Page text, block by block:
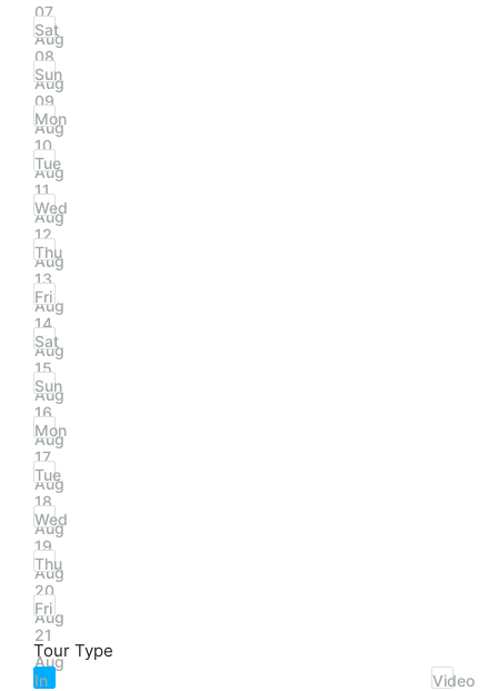
07
Aug
Sat
08
Aug
Sun
09
Aug
Mon
10
Aug
Tue
11
Aug
Wed
12
Aug
Thu
13
Aug
Fri
14
Aug
Sat
15
Aug
Sun
16
Aug
Mon
17
Aug
Tue
18
Aug
Wed
19
Aug
Thu
20
Aug
Fri
21
Aug
Tour Type
In
Video